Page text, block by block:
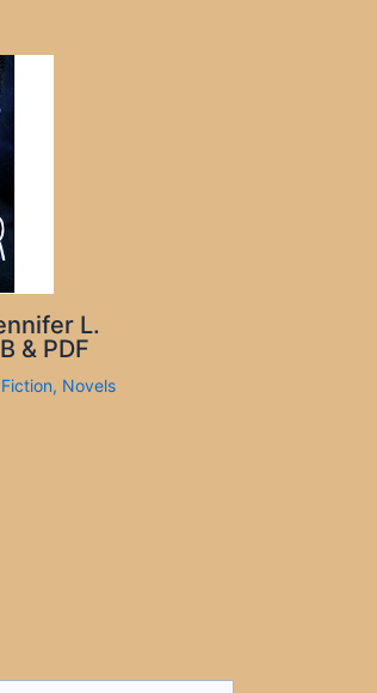
L.
& PDF
Fiction, Novels